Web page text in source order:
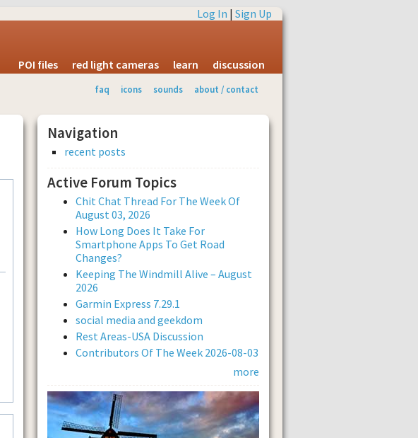
Log In | Sign Up
POI files red light cameras learn discussion
faq icons sounds about / contact
Navigation
recent posts
Active Forum Topics
Chit Chat Thread For The Week Of
August 03, 2026
How Long Does It Take For
Smartphone Apps To Get Road
Changes?
Keeping The Windmill Alive – August
2026
Garmin Express 7.29.1
social media and geekdom
Rest Areas-USA Discussion
Contributors Of The Week 2026-08-03
more